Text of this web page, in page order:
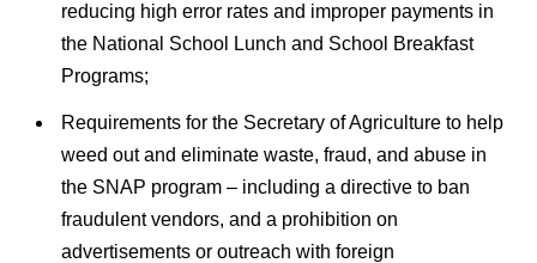
reducing high error rates and improper payments in
the National School Lunch and School Breakfast
Programs;
Requirements for the Secretary of Agriculture to help
weed out and eliminate waste, fraud, and abuse in
the SNAP program – including a directive to ban
fraudulent vendors, and a prohibition on
advertisements or outreach with foreign